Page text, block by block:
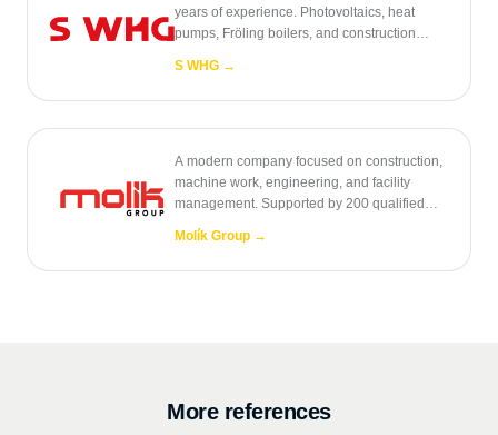
years of experience. Photovoltaics, heat
pumps, Fröling boilers, and construction
S WHG →
A modern company focused on construction,
machine work, engineering, and facility
management. Supported by 200 qualified
Molík Group →
More references